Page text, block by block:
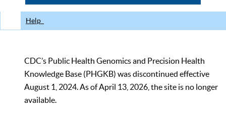
Help
CDC’s Public Health Genomics and Precision Health
Knowledge Base (PHGKB) was discontinued effective
August 1, 2024. As of April 13, 2026, the site is no longer
available.